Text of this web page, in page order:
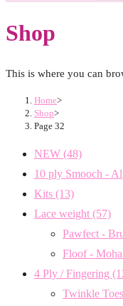
Shop
This is where you can
Home>
Shop>
Page 32
NEW (48)
10 ply Smooch -
Kits (13)
Lace weight (57)
Pawfect -
Floof -
4 Ply / Fingering
Twinkle